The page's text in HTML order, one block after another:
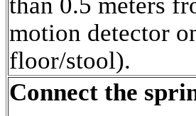
motion detector
floor/stool).
Connect the